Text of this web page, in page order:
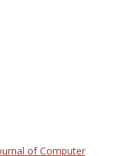
of Computer